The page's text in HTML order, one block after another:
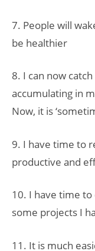
7. People will
be healthier
8. I can now
accumulating in
Now, it is
9. I have time to
productive and
10. I have time
some projects I
11. It is much